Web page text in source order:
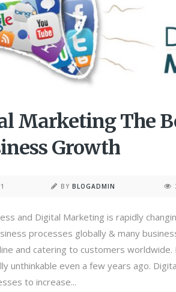
Marketing The
Growth
BY BLOGADMIN
and Digital Marketing is rapidly
processes globally & many
and catering to customers
unthinkable even a few years ago.
to increase...